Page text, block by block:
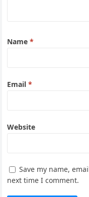
Name*
Email*
Website
Save my name,
next time I comment.